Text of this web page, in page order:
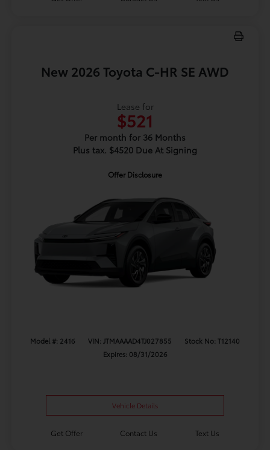
New 2026 Toyota C-HR SE AWD
Lease for
$521
Per month for 36 Months
Plus tax. $4520 Due At Signing
Offer Disclosure
Model #: 2416 VIN: JTMAAAAD4TJ027855
Stock No: T12140
Expires: 08/31/2026
Vehicle Details
Get Offer Contact Us Text Us